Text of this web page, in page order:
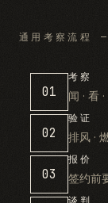
通用考察流程
01
考察
闻 · 看
02
验证
排风 ·
03
报价
签约前